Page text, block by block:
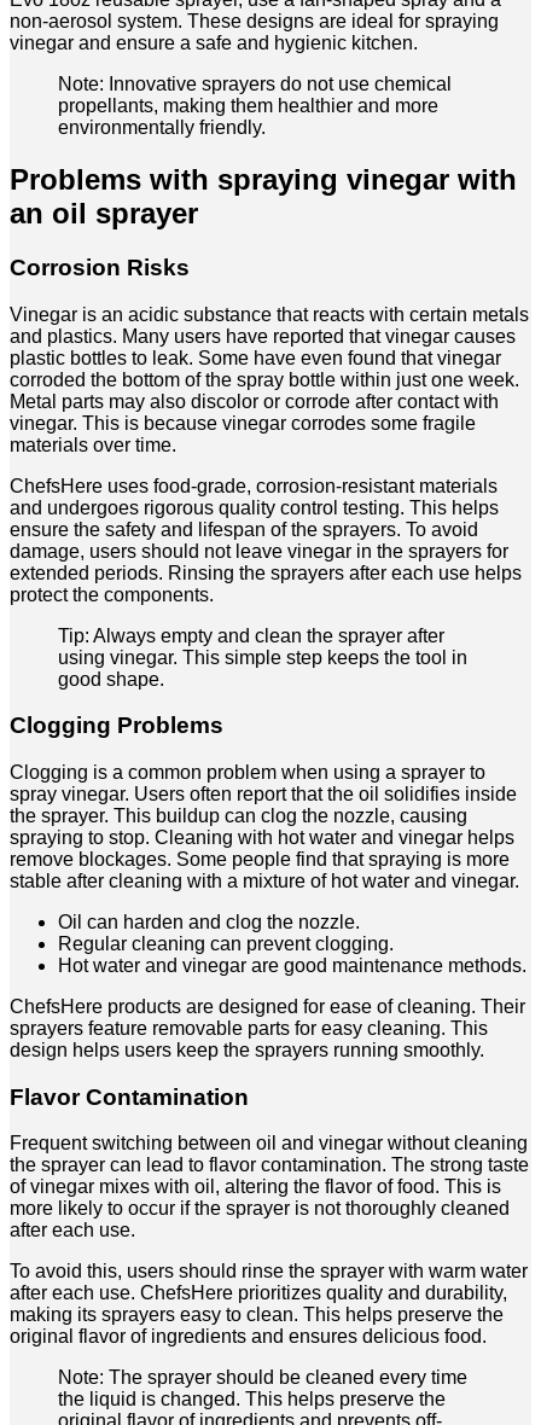
non-aerosol system. These designs are ideal for spraying
vinegar and ensure a safe and hygienic kitchen.
Note: Innovative sprayers do not use chemical
propellants, making them healthier and more
environmentally friendly.
Problems with spraying vinegar with
an oil sprayer
Corrosion Risks
Vinegar is an acidic substance that reacts with certain metals
and plastics. Many users have reported that vinegar causes
plastic bottles to leak. Some have even found that vinegar
corroded the bottom of the spray bottle within just one week.
Metal parts may also discolor or corrode after contact with
vinegar. This is because vinegar corrodes some fragile
materials over time.
ChefsHere uses food-grade, corrosion-resistant materials
and undergoes rigorous quality control testing. This helps
ensure the safety and lifespan of the sprayers. To avoid
damage, users should not leave vinegar in the sprayers for
extended periods. Rinsing the sprayers after each use helps
protect the components.
Tip: Always empty and clean the sprayer after
using vinegar. This simple step keeps the tool in
good shape.
Clogging Problems
Clogging is a common problem when using a sprayer to
spray vinegar. Users often report that the oil solidifies inside
the sprayer. This buildup can clog the nozzle, causing
spraying to stop. Cleaning with hot water and vinegar helps
remove blockages. Some people find that spraying is more
stable after cleaning with a mixture of hot water and vinegar.
Oil can harden and clog the nozzle.
Regular cleaning can prevent clogging.
Hot water and vinegar are good maintenance methods.
ChefsHere products are designed for ease of cleaning. Their
sprayers feature removable parts for easy cleaning. This
design helps users keep the sprayers running smoothly.
Flavor Contamination
Frequent switching between oil and vinegar without cleaning
the sprayer can lead to flavor contamination. The strong taste
of vinegar mixes with oil, altering the flavor of food. This is
more likely to occur if the sprayer is not thoroughly cleaned
after each use.
To avoid this, users should rinse the sprayer with warm water
after each use. ChefsHere prioritizes quality and durability,
making its sprayers easy to clean. This helps preserve the
original flavor of ingredients and ensures delicious food.
Note: The sprayer should be cleaned every time
the liquid is changed. This helps preserve the